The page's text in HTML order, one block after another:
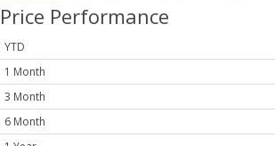
Price Performance
YTD
1 Month
3 Month
6 Month